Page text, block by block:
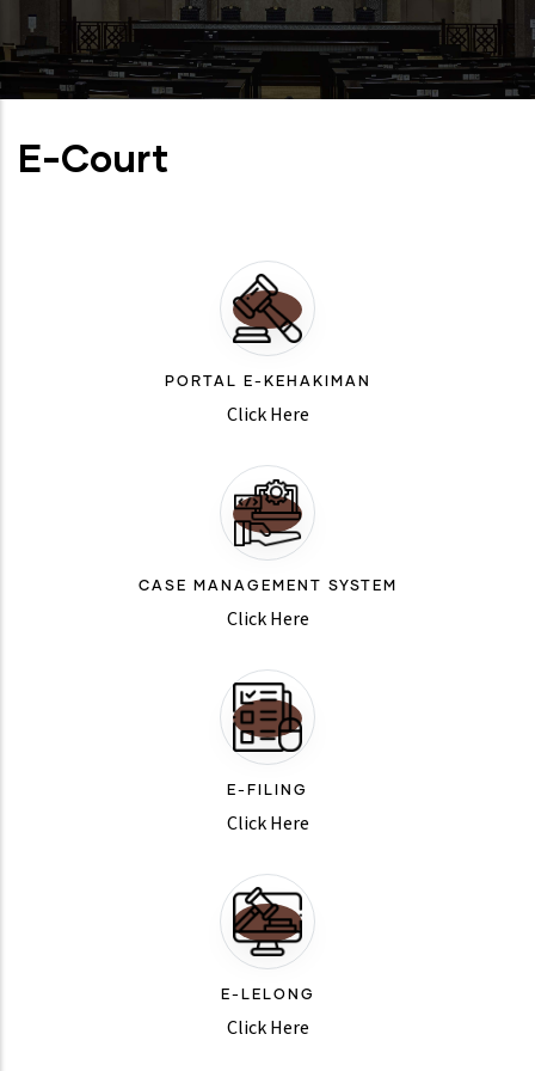
E-Court
PORTAL E-KEHAKIMAN
Click Here
CASE MANAGEMENT SYSTEM
Click Here
E-FILING
Click Here
E-LELONG
Click Here